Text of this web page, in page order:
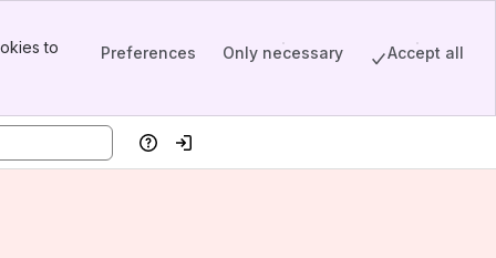
to
Preferences Only necessary Accept all
HelpLog in